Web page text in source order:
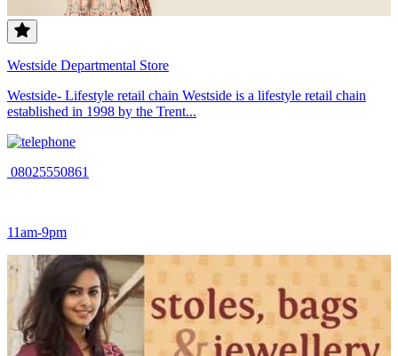
Westside Departmental Store
Westside- Lifestyle retail chain Westside is a lifestyle retail chain
established in 1998 by the Trent...
08025550861
11am-9pm